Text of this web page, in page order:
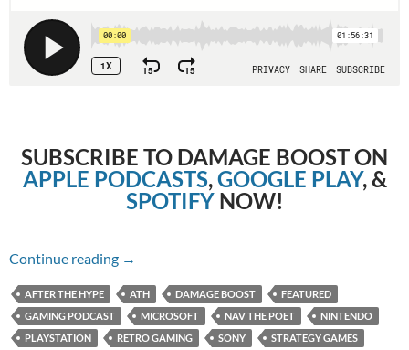
SUBSCRIBE TO DAMAGE BOOST ON
APPLE PODCASTS,GOOGLE PLAY, &
SPOTIFYNOW!
Continue reading Episode 74: Wrestling Games with Nav the
→
AFTER THE HYPE ATH DAMAGE BOOST
FEATURED
GAMING PODCAST
MICROSOFT NAV THE POET
NINTENDO
PLAYSTATION
RETRO GAMING SONY STRATEGY GAMES